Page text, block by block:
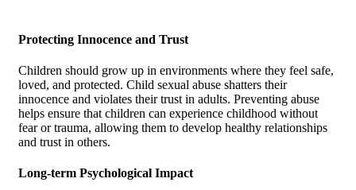
Protecting Innocence and Trust
Children should grow up in environments where they feel safe,
loved, and protected. Child sexual abuse shatters their
innocence and violates their trust in adults. Preventing abuse
helps ensure that children can experience childhood without
fear or trauma, allowing them to develop healthy relationships
and trust in others.
Long-term Psychological Impact